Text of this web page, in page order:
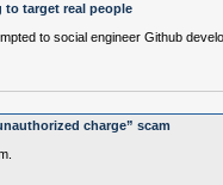
to target real people
to social engineer Github
charge” scam